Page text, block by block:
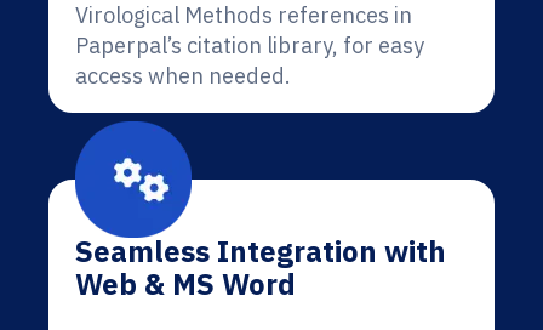
Virological Methods references in
Paperpal’s citation library, for easy
access when needed.
Seamless Integration with
Web & MS Word